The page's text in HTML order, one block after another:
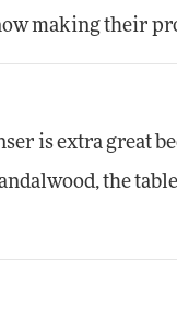
making their
is extra great
the